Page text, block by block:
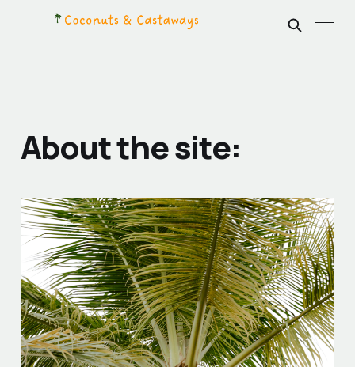
About the site: